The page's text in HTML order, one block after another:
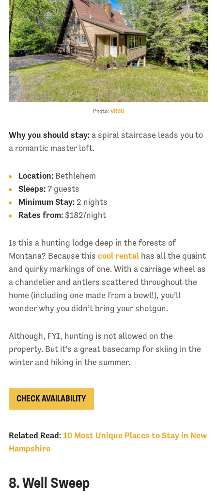
Photo: VRBO
Why you should stay: a spiral staircase leads you to
a romantic master loft.
Location:Bethlehem
Sleeps: 7 guests
Minimum Stay:2 nights
Rates from:$182/night
Is this a hunting lodge deep in the forests of
Montana? Because this cool rentalhas all the quaint
and quirky markings of one. With a carriage wheel as
a chandelier and antlers scattered throughout the
home (including one made from a bowl!), you’ll
wonder why you didn’t bring your shotgun.
Although, FYI, hunting is not allowed on the
property. But it’s a great basecamp for skiing in the
winter and hiking in the summer.
CHECK AVAILABILITY
Related Read: 10 Most Unique Places to Stay in New
Hampshire
8. Well Sweep